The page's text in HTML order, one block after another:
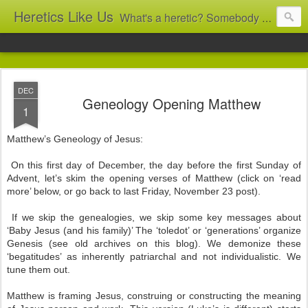
Heretics Like Us What's a heretic? Somebody who believes the 'wrong' things? That's me! Somebody who's not blindly obedient? That's me too! This blog archives what I taught in congregational work from 2007 to 2025, and www.billbrucewords.com archives sermon notes from 2000 to 2025, all for accountability: 'Did he really say that?' Retired now, the pace will slow...
DEC
1 Geneology Opening Matthew
Matthew’s Geneology of Jesus:
On this first day of December, the day before the first Sunday of
Advent, let’s skim the opening verses of Matthew (click on ‘read
more’ below, or go back to last Friday, November 23 post).
If we skip the genealogies, we skip some key messages about
‘Baby Jesus (and his family)’ The ‘toledot’ or ‘generations’ organize
Genesis (see old archives on this blog). We demonize these
‘begatitudes’ as inherently patriarchal and not individualistic. We
tune them out.
Matthew is framing Jesus, construing or constructing the meaning